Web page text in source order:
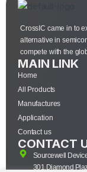
CrossIC came in to
alternative in
compete with the
MAIN LINK
Home
All Products
Manufactures
Application
Contact us
CONTACT
Sourcewell
301,Diamond